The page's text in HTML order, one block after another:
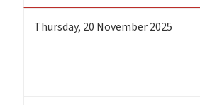
Thursday, 20 November 2025